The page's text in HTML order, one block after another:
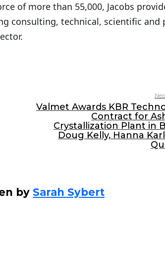
of more than 55,000, Jacobs
consulting, technical, scientific and
Valmet Awards KBR
Contract for
Crystallization Plant in
Doug Kelly, Hanna
by Sarah Sybert